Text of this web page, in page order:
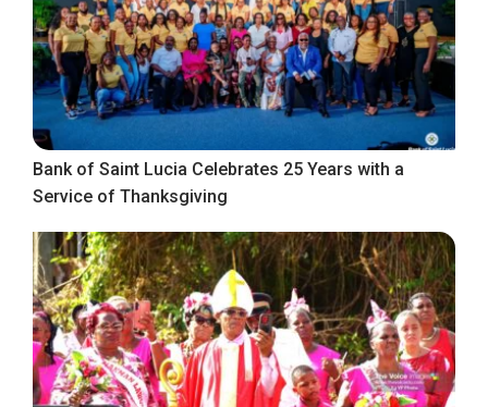
Bank of Saint Lucia Celebrates 25 Years with a
Service of Thanksgiving